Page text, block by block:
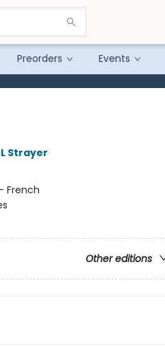
Preorders Events
Strayer
French
Other editions